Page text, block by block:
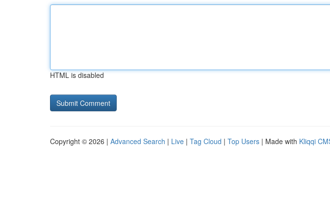
HTML is disabled
Copyright © 2026 | Advanced Search | Live | Tag Cloud | Top Users | Made with Kliqqi